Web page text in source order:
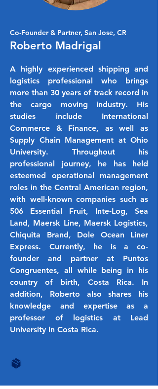
Co-Founder & Partner, San Jose, CR
Roberto Madrigal
A highly experienced shipping and
logistics professional who brings
more than 30 years of track record in
the cargo moving industry. His
studies include International
Commerce & Finance, as well as
Supply Chain Management at Ohio
University. Throughout his
professional journey, he has held
esteemed operational management
roles in the Central American region,
with well-known companies such as
506 Essential Fruit, Inte-Log, Sea
Land, Maersk Line, Maersk Logistics,
Chiquita Brand, Dole Ocean Liner
Express. Currently, he is a co-
founder and partner at Puntos
Congruentes, all while being in his
country of birth, Costa Rica. In
addition, Roberto also shares his
knowledge and expertise as a
professor of logistics at Lead
University in Costa Rica.